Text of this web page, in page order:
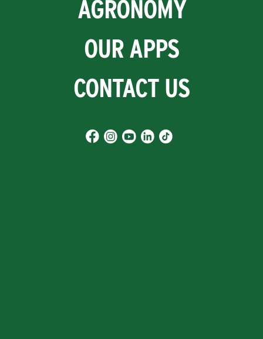
AGRONOMY
OUR APPS
CONTACT US